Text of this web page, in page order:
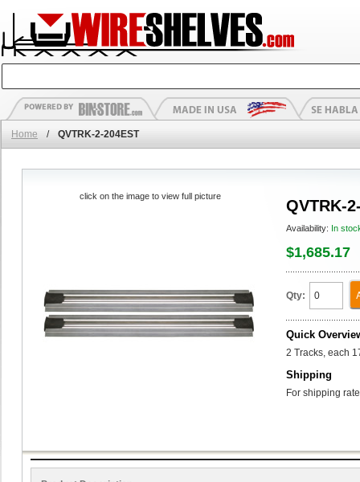
Home / QVTRK-2-204EST
QVTRK-
Availability: In
$1,685.17
Qty:
Quick
2 Tracks, each
Shipping
For shipping
click on the image to view full picture